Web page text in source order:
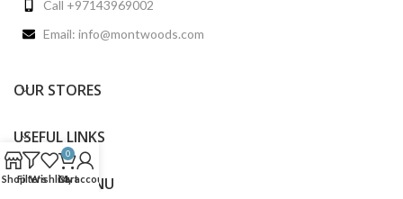
Call +97143969002
Email: info@montwoods.com
OUR STORES
USEFUL LINKS
FOOTER MENU
ShopFiltersWishlist
0
Cart
My account